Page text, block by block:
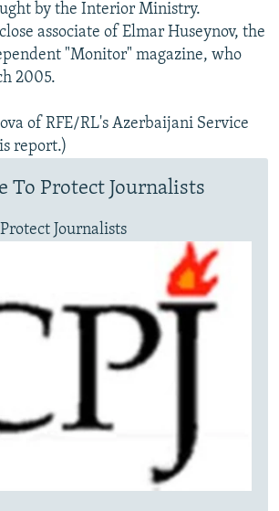
by the Interior Ministry.
associate of Elmar Huseynov, the
"Monitor" magazine, who
2005.
of RFE/RL's Azerbaijani Service
report.)
To Protect Journalists
Journalists